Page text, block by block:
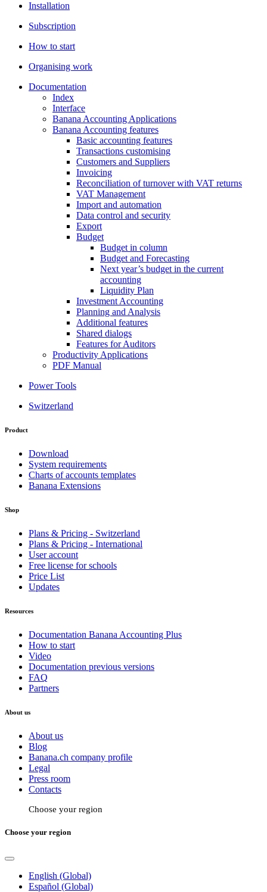
Installation
Subscription
How to start
Organising work
Documentation
Index
Interface
Banana Accounting Applications
Banana Accounting features
Basic accounting features
Transactions customising
Customers and Suppliers
Invoicing
Reconciliation of turnover with VAT returns
VAT Management
Import and automation
Data control and security
Export
Budget
Budget in column
Budget and Forecasting
Next year’s budget in the current
accounting
Liquidity Plan
Investment Accounting
Planning and Analysis
Additional features
Shared dialogs
Features for Auditors
Productivity Applications
PDF Manual
Power Tools
Switzerland
Product
Download
System requirements
Charts of accounts templates
Banana Extensions
Shop
Plans & Pricing - Switzerland
Plans & Pricing - International
User account
Free license for schools
Price List
Updates
Resources
Documentation Banana Accounting Plus
How to start
Video
Documentation previous versions
FAQ
Partners
About us
About us
Blog
Banana.ch company profile
Legal
Press room
Contacts
Choose your region
Choose your region
English (Global)
Español (Global)